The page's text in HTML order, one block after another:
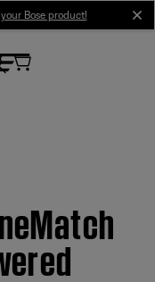
Bose product!